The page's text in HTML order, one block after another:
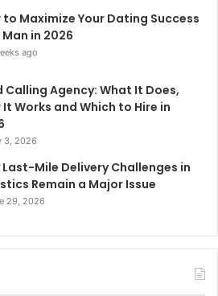
to Maximize Your Dating Success
Man in 2026
ago
Calling Agency: What It Does,
It Works and Which to Hire in
3, 2026
Last-Mile Delivery Challenges in
Remain a Major Issue
29, 2026